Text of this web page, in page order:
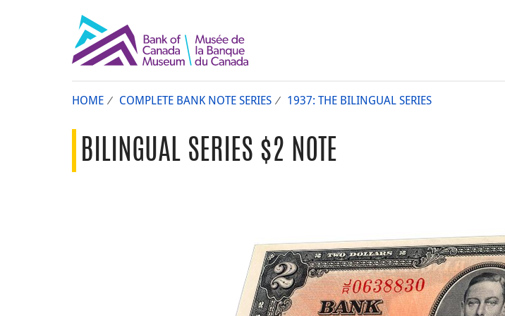
HOME COMPLETE BANK NOTE SERIES 1937: THE BILINGUAL SERIES
BILINGUAL SERIES $2 NOTE